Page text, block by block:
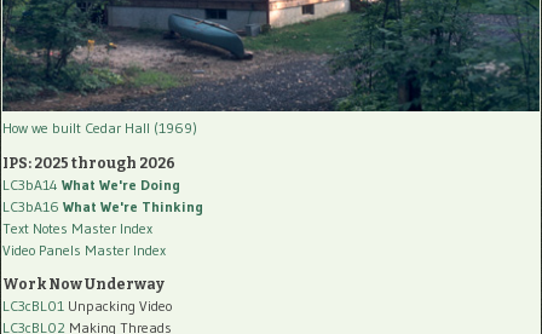
How we built Cedar Hall (1969)
IPS: 2025 through 2026
LC3bA14 What We're Doing
LC3bA16 What We're Thinking
Text Notes Master Index
Video Panels Master Index
Work Now Underway
LC3cBL01 Unpacking Video
LC3cBL02 Making Threads